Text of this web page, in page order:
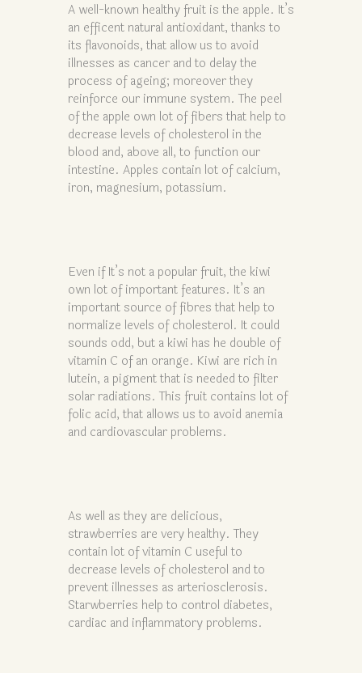
A well-known healthy fruit is the apple. It’s
an efficent natural antioxidant, thanks to
its flavonoids, that allow us to avoid
illnesses as cancer and to delay the
process of ageing; moreover they
reinforce our immune system. The peel
of the apple own lot of fibers that help to
decrease levels of cholesterol in the
blood and, above all, to function our
intestine. Apples contain lot of calcium,
iron, magnesium, potassium.
Even if It’s not a popular fruit, the kiwi
own lot of important features. It’s an
important source of fibres that help to
normalize levels of cholesterol. It could
sounds odd, but a kiwi has he double of
vitamin C of an orange. Kiwi are rich in
lutein, a pigment that is needed to filter
solar radiations. This fruit contains lot of
folic acid, that allows us to avoid anemia
and cardiovascular problems.
As well as they are delicious,
strawberries are very healthy. They
contain lot of vitamin C useful to
decrease levels of cholesterol and to
prevent illnesses as arteriosclerosis.
Starwberries help to control diabetes,
cardiac and inflammatory problems.